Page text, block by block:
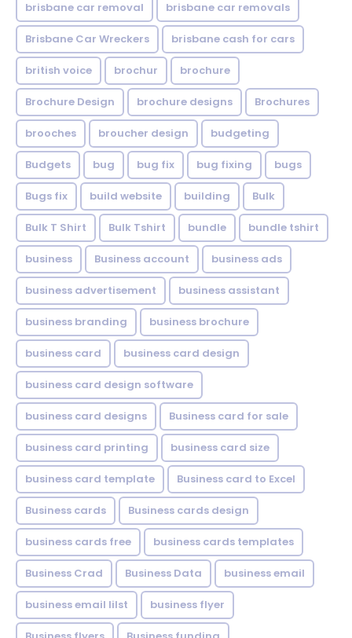
brisbane car removal brisbane car removals
Brisbane Car Wreckers brisbane cash for cars
british voice brochur brochure
Brochure Design brochure designs Brochures
brooches broucher design budgeting
Budgets bug bug fix bug fixing bugs
Bugs fix build website building Bulk
Bulk T Shirt Bulk Tshirt bundle bundle tshirt
business Business account business ads
business advertisement business assistant
business branding business brochure
business card business card design
business card design software
business card designs Business card for sale
business card printing business card size
business card template Business card to Excel
Business cards Business cards design
business cards free business cards templates
Business Crad Business Data business email
business email lilst business flyer